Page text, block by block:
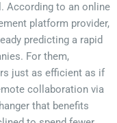
According to an online
platform provider,
predicting a rapid
For them,
just as efficient as if
collaboration via
that benefits